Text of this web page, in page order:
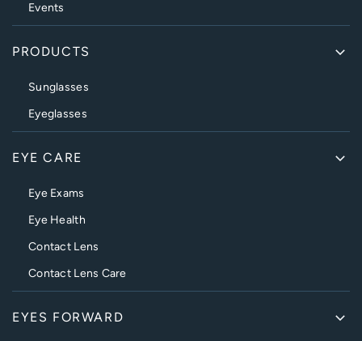
Events
PRODUCTS
Sunglasses
Eyeglasses
EYE CARE
Eye Exams
Eye Health
Contact Lens
Contact Lens Care
EYES FORWARD